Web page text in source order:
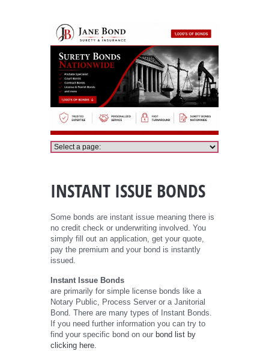
INSTANT ISSUE BONDS
Some bonds are instant issue meaning there is
no credit check or underwriting involved. You
simply fill out an application, get your quote,
pay the premium and your bond is instantly
issued.
Instant Issue Bonds
are primarily for simple license bonds like a
Notary Public, Process Server or a Janitorial
Bond. There are many types of Instant Bonds.
If you need further information you can try to
find your specific bond on our bond list by
clicking here.